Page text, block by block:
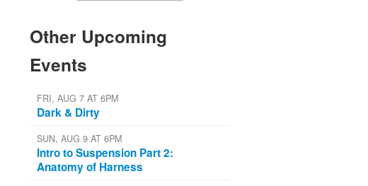
Other Upcoming
Events
FRI, AUG 7 AT 6PM
Dark & Dirty
SUN, AUG 9 AT 6PM
Intro to Suspension Part 2:
Anatomy of Harness